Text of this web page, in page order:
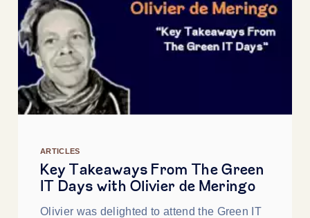
ARTICLES
Key Takeaways From The Green
IT Days with Olivier de Meringo
Olivier was delighted to attend the Green IT